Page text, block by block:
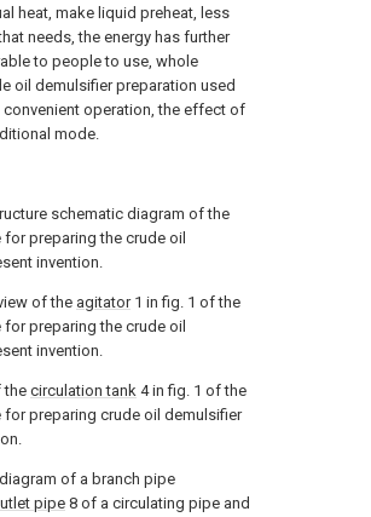
heat, make liquid preheat, less
needs, the energy has further
to people to use, whole
oil demulsifier preparation used
convenient operation, the effect of
mode.
schematic diagram of the
preparing the crude oil
invention.
of the agitator1 in fig. 1 of the
preparing the crude oil
invention.
the circulation tank 4 in fig. 1 of the
for preparing crude oil demulsifier
of a branch pipe
pipe 8 of a circulating pipe and